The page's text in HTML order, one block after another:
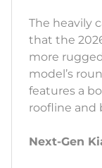
The heavily
that the
more
model’s
features a
roofline and
Next-Gen